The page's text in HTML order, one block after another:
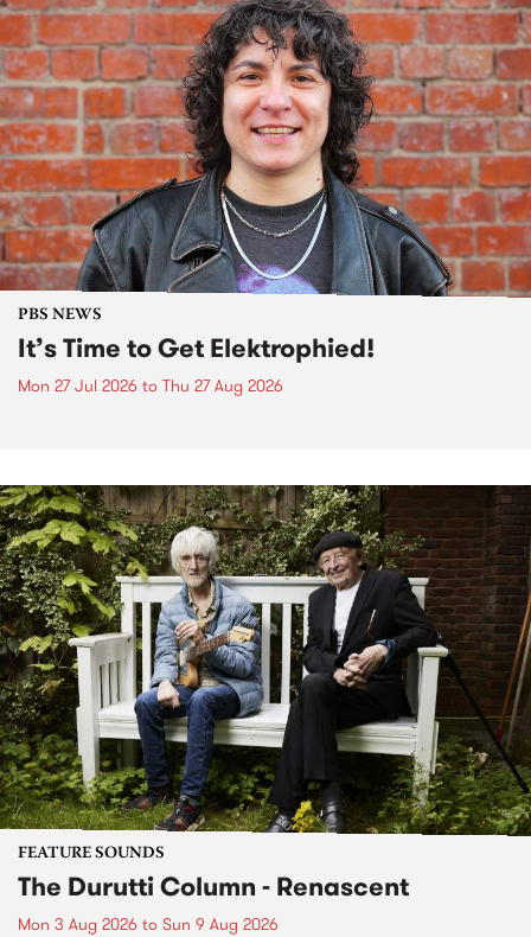
PBS NEWS
It’s Time to Get Elektrophied!
Mon 27 Jul 2026 to Thu 27 Aug 2026
FEATURE SOUNDS
The Durutti Column - Renascent
Mon 3 Aug 2026 to Sun 9 Aug 2026